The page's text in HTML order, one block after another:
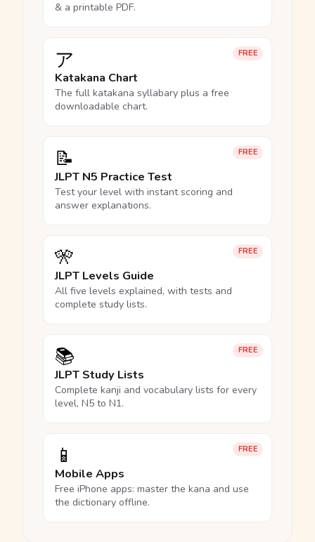
& a printable PDF.
FREE
ア
Katakana Chart
The full katakana syllabary plus a free
downloadable chart.
FREE
📝
JLPT N5 Practice Test
Test your level with instant scoring and
answer explanations.
FREE
🎌
JLPT Levels Guide
All five levels explained, with tests and
complete study lists.
FREE
📚
JLPT Study Lists
Complete kanji and vocabulary lists for every
level, N5 to N1.
FREE
📱
Mobile Apps
Free iPhone apps: master the kana and use
the dictionary offline.